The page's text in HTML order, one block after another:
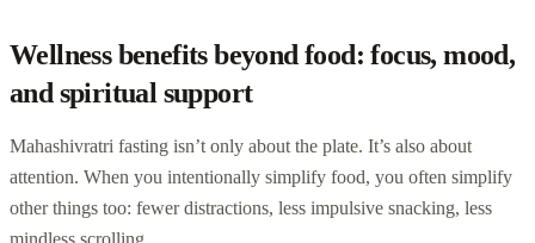
Wellness benefits beyond food: focus, mood,
and spiritual support
Mahashivratri fasting isn’t only about the plate. It’s also about
attention. When you intentionally simplify food, you often simplify
other things too: fewer distractions, less impulsive snacking, less
mindless scrolling.